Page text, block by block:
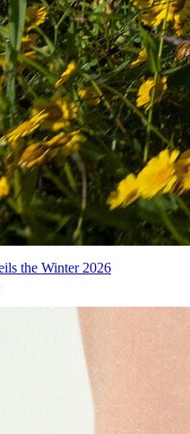
the Winter 2026